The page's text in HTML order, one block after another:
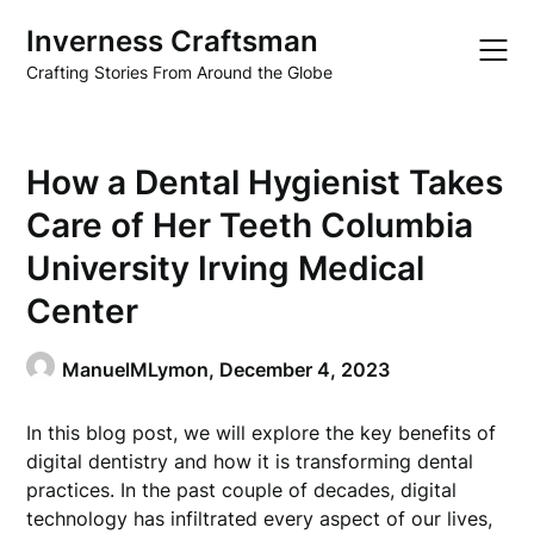
content
Inverness Craftsman
Crafting Stories From Around the Globe
How a Dental Hygienist Takes
Care of Her Teeth Columbia
University Irving Medical
Center
ManuelMLymon, December 4, 2023
In this blog post, we will explore the key benefits of
digital dentistry and how it is transforming dental
practices. In the past couple of decades, digital
technology has infiltrated every aspect of our lives,